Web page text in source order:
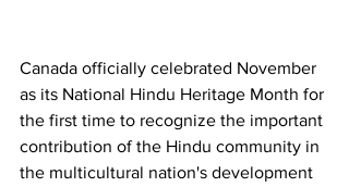
Canada officially celebrated November
as its National Hindu Heritage Month for
the first time to recognize the important
contribution of the Hindu community in
the multicultural nation's development